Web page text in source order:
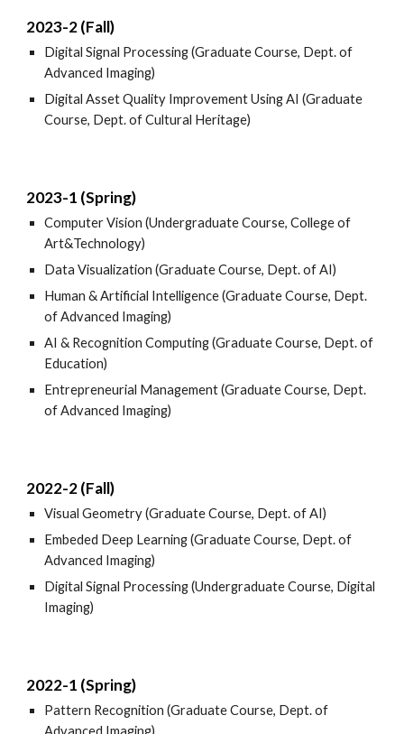
2023-2 (Fall)
Digital Signal Processing (Graduate Course, Dept. of
Advanced Imaging)
Digital Asset Quality Improvement Using AI (Graduate
Course, Dept. of Cultural Heritage)
2023-1 (Spring)
Computer Vision (Undergraduate Course, College of
Art&Technology)
Data Visualization (Graduate Course, Dept. of AI)
Human & Artificial Intelligence (Graduate Course, Dept.
of Advanced Imaging)
AI & Recognition Computing (Graduate Course, Dept. of
Education)
Entrepreneurial Management (Graduate Course, Dept.
of Advanced Imaging)
2022-2 (Fall)
Visual Geometry (Graduate Course, Dept. of AI)
Embeded Deep Learning (Graduate Course, Dept. of
Advanced Imaging)
Digital Signal Processing (Undergraduate Course, Digital
Imaging)
2022-1 (Spring)
Pattern Recognition (Graduate Course, Dept. of
Advanced Imaging)